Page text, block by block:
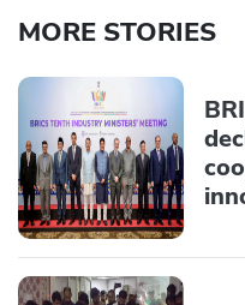
MORE STORIES